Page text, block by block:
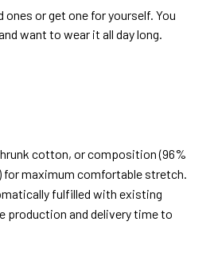
ones or get one for yourself. You
want to wear it all day long.
cotton, or composition (96%
maximum comfortable stretch.
fulfilled with existing
production and delivery time to